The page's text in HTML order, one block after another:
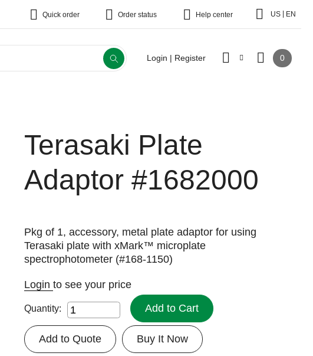
Quick order Order status Help center US EN
Login | Register 0
Terasaki Plate
Adaptor #1682000
Pkg of 1, accessory, metal plate adaptor for using
Terasaki plate with xMark™ microplate
spectrophotometer (#168-1150)
Loginto see your price
Quantity: Add to Cart
Buy It Now
Add to Quote